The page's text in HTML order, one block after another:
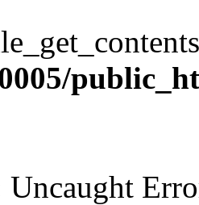
Uncaught